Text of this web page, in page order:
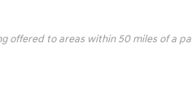
offered to areas within 50 miles of a